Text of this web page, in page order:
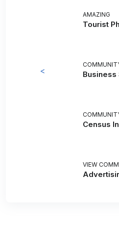
AMAZING
Tourist
< Business
Census
VIEW